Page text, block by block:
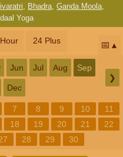
, Bhadra, Ganda Moola,
Yoga
24 Plus 📅
Jun Jul Aug Sep
Dec
❯
7 8 9 10
11
18 19 20 21
22
28 29 30